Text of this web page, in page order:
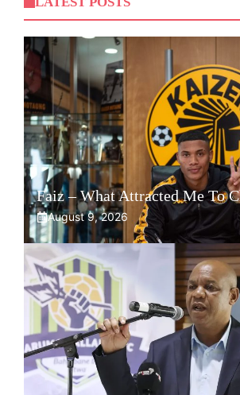
Faiz – What Attracted Me To
August 9, 2026